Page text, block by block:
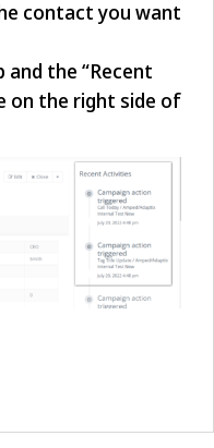
contact you want
and the “Recent
on the right side of